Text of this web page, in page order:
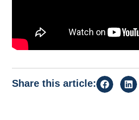
Share this article: